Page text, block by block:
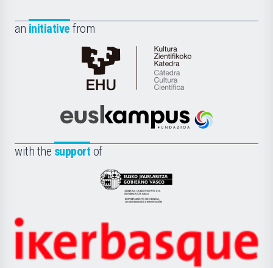
an initiative from
Cátedra
de
Científica
la
Euskampus
with the support of
Eusko
Jaurlaritza
Zientzia,
Unibertsitatea
Ikerbasque